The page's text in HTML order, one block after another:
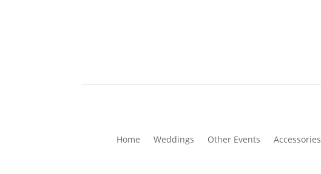
Home Weddings Other Events Accessories